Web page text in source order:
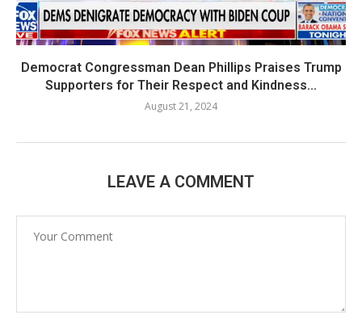
Democrat Congressman Dean Phillips Praises Trump
Supporters for Their Respect and Kindness...
August 21, 2024
LEAVE A COMMENT